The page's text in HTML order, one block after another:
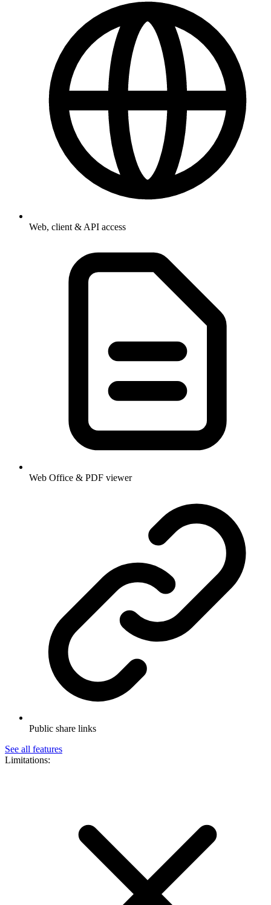
Web, client & API access
Web Office & PDF viewer
Public share links
See all features
Limitations: